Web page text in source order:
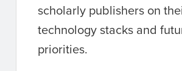
scholarly publishers on
technology stacks and
priorities.